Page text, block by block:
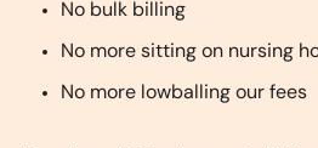
No bulk billing
No more sitting on nursing
No more lowballing our fees